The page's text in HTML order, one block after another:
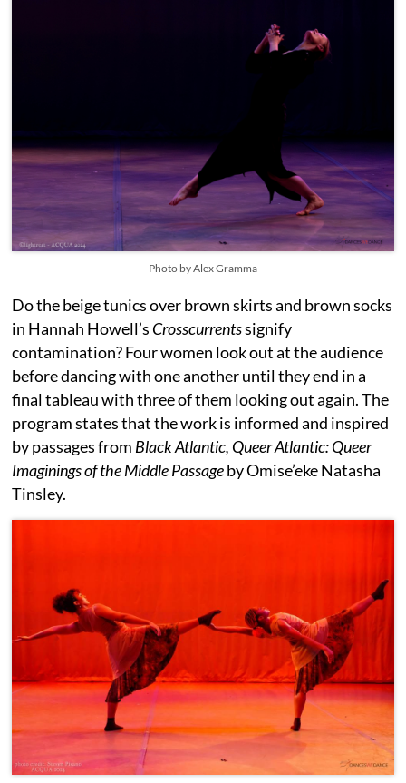
Photo by Alex Gramma
Do the beige tunics over brown skirts and brown socks
in Hannah Howell’s Crosscurrentssignify
contamination? Four women look out at the audience
before dancing with one another until they end in a
final tableau with three of them looking out again. The
program states that the work is informed and inspired
by passages from Black Atlantic, Queer Atlantic: Queer
Imaginings of the Middle Passageby Omise’eke Natasha
Tinsley.